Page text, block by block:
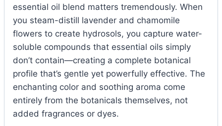
essential oil blend matters tremendously. When
you steam-distill lavender and chamomile
flowers to create hydrosols, you capture water-
soluble compounds that essential oils simply
don’t contain—creating a complete botanical
profile that’s gentle yet powerfully effective. The
enchanting color and soothing aroma come
entirely from the botanicals themselves, not
added fragrances or dyes.